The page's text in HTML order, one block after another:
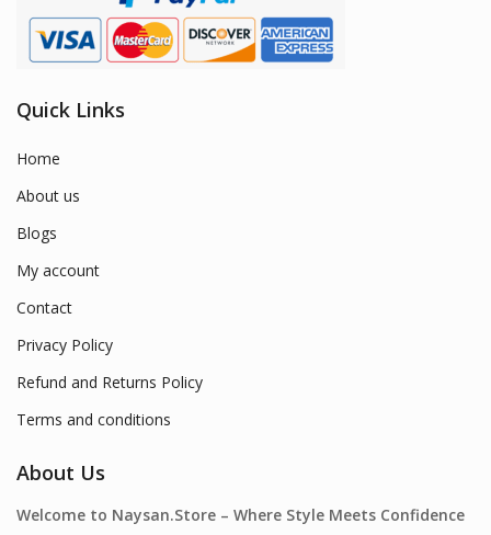
Quick Links
Home
About us
Blogs
My account
Contact
Privacy Policy
Refund and Returns Policy
Terms and conditions
About Us
Welcome to Naysan.Store – Where Style Meets Confidence